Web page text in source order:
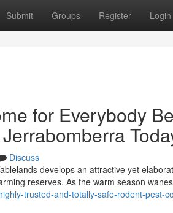
Submit Groups Register Login
for Everybody
Discuss
develops an attractive yet
reserves. As the warm season
trusted-and-totally-safe-rodent-pest-